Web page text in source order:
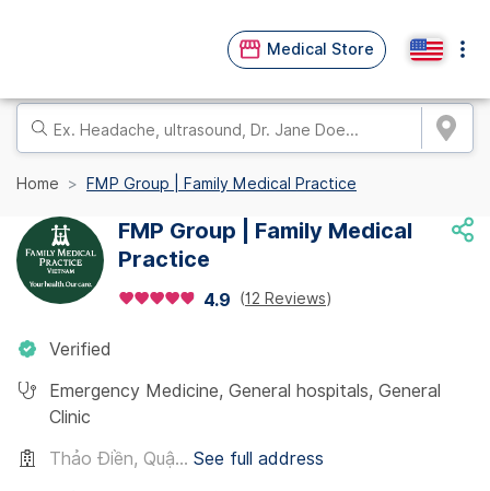
Medical Store
Home FMP Group | Family Medical Practice
FMP Group | Family Medical
Practice
4.9 (12 Reviews)
Verified
Emergency Medicine, General hospitals, General
Clinic
Thảo Điền, Quậ... See full address